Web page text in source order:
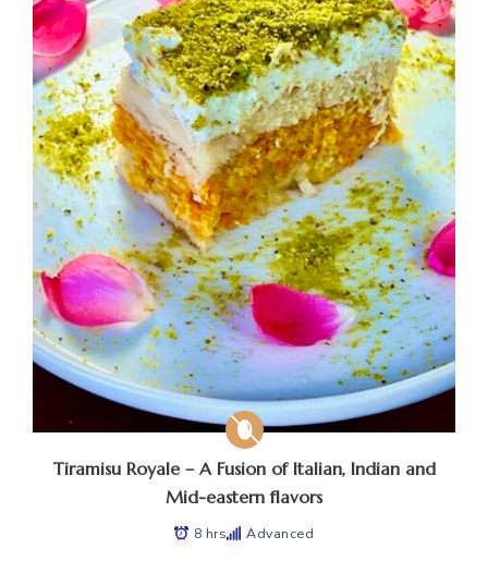
Tiramisu Royale – A Fusion of Italian, Indian and
Mid-eastern flavors
8 hrs Advanced